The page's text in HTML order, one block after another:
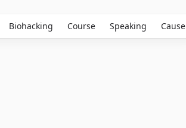
Biohacking Course Speaking Cause